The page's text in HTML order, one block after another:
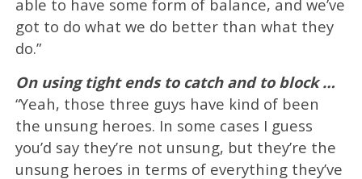
able to have some form of balance, and we’ve
got to do what we do better than what they
do.”
On using tight ends to catch and to block …
“Yeah, those three guys have kind of been
the unsung heroes. In some cases I guess
you’d say they’re not unsung, but they’re the
unsung heroes in terms of everything they’ve